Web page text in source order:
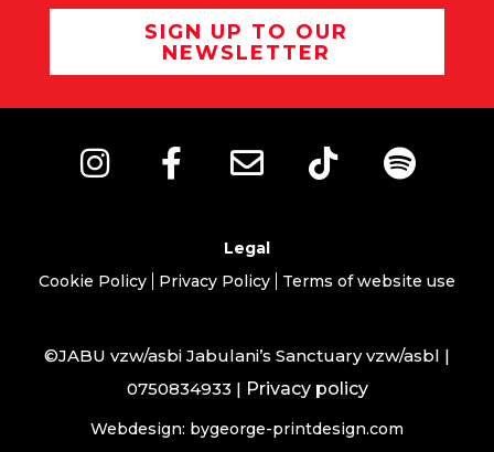
SIGN UP TO OUR
NEWSLETTER
Legal
Cookie Policy
Privacy Policy Terms of website use
©JABU vzw/asbi Jabulani’s Sanctuary vzw/asbl |
0750834933 | Privacy policy
Webdesign: bygeorge-printdesign.com